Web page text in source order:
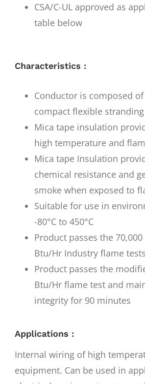
CSA/C-UL approved as
table below
Characteristics :
Conductor is composed
compact flexible stranding
Mica tape insulation
high temperature and
Mica tape Insulation
chemical resistance and
smoke when exposed to
Suitable for use in
-80°C to 450°C
Product passes the
Btu/Hr Industry flame tests
Product passes the
Btu/Hr flame test and
integrity for 90 minutes
Applications :
Internal wiring of high
equipment. Can be used in